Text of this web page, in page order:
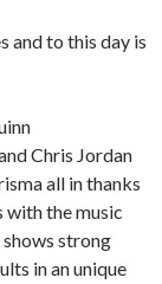
and to this day is
Chris Jordan
all in thanks
with the music
strong
in an unique